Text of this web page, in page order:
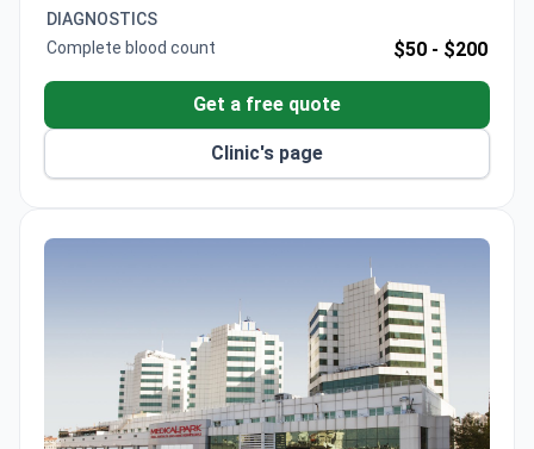
Memorial Antalya Hospital holds JCI accreditation,
ensuring international safety standards. Dr. Demirez
experimental surgical methods.
DIAGNOSTICS
Complete blood count
$50 - $200
Get a free quote
Clinic's page